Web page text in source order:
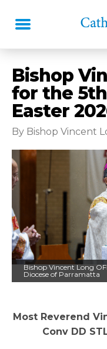
Bishop
for the
Easter
By Bishop Vincent
Bishop Vincent Long
Diocese of Parramatta
Most Reverend
Conv DD